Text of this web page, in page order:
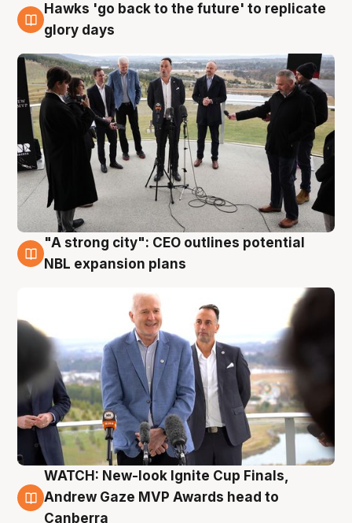
4 Aug
Hawks 'go back to the future' to replicate
glory days
3 Aug
"A strong city": CEO outlines potential
NBL expansion plans
3 Aug
WATCH: New-look Ignite Cup Finals,
Andrew Gaze MVP Awards head to
Canberra